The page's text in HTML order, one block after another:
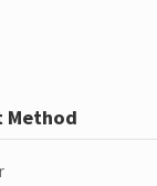
Method